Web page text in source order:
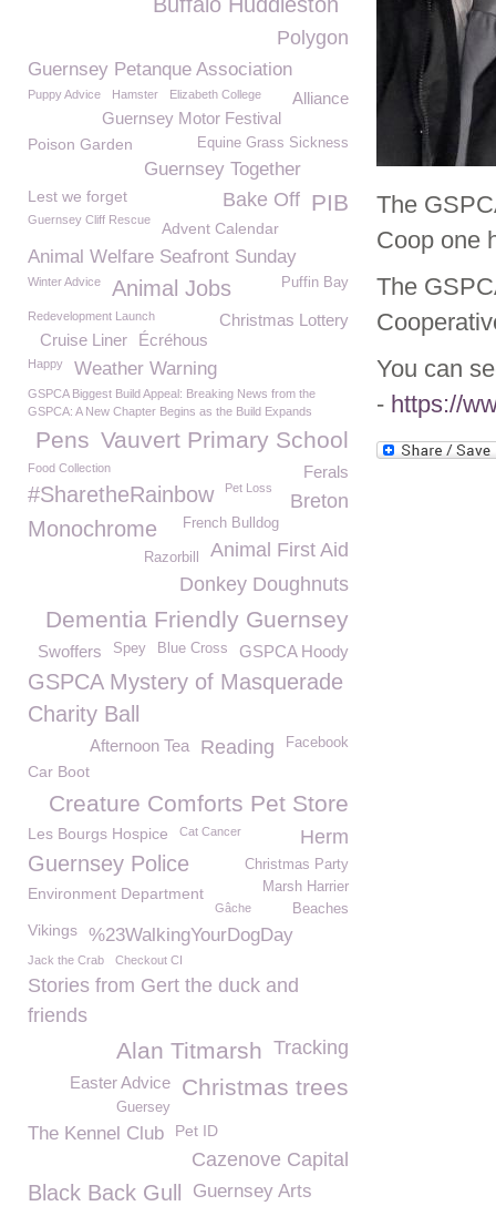
The
Coop one
The
You can
- https://
Polygon
Guernsey Petanque Association
Puppy Advice Hamster Elizabeth College
Alliance
Guernsey Motor Festival
Poison Garden Equine Grass Sickness
Guernsey Together
Lest we forget PIB
Bake Off
Guernsey Cliff Rescue Advent Calendar
Animal Welfare Seafront Sunday
Winter Advice Puffin Bay
Animal Jobs
Christmas Lottery
Redevelopment Launch
Écréhous
Cruise Liner
Happy Weather Warning
GSPCA Biggest Build Appeal: Breaking News from the
GSPCA: A New Chapter Begins as the Build Expands
Vauvert Primary School
Pens
Ferals
Food Collection
#SharetheRainbow Pet Loss
Breton
Monochrome French Bulldog
Animal First Aid
Razorbill
Donkey Doughnuts
Dementia Friendly Guernsey
GSPCA Hoody
Blue Cross
Spey
Swoffers
GSPCA Mystery of Masquerade
Charity Ball
Facebook
Reading
Afternoon Tea
Car Boot
Creature Comforts Pet Store
Les Bourgs Hospice Herm
Cat Cancer
Guernsey Police
Christmas Party
Marsh Harrier
Environment Department
Beaches
Gâche
Vikings %23WalkingYourDogDay
Jack the Crab Checkout CI
Stories from Gert the duck and
friends
Tracking
Alan Titmarsh
Christmas trees
Easter Advice
Guersey
The Kennel Club Pet ID
Cazenove Capital
Black Back Gull Guernsey Arts